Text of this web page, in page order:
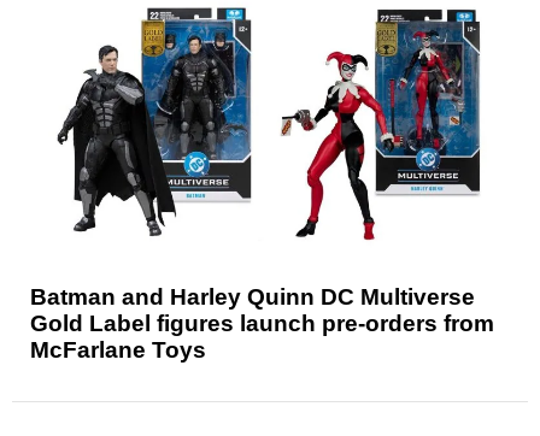
Batman and Harley Quinn DC Multiverse
Gold Label figures launch pre-orders from
McFarlane Toys